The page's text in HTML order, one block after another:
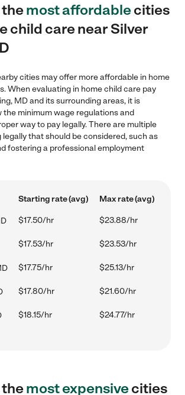
themost affordablecities
child care near Silver
cities may offer more affordable in home
When evaluating in home child care pay
MD and its surrounding areas, it is
the minimum wage regulations and
way to pay legally. There are multiple
that should be considered, such as
fostering a professional employment
Starting rate (avg) Max rate (avg)
$17.50/hr $23.88/hr
$17.53/hr $23.53/hr
$17.75/hr $25.13/hr
$17.80/hr $21.60/hr
$18.15/hr $24.77/hr
themost expensivecities